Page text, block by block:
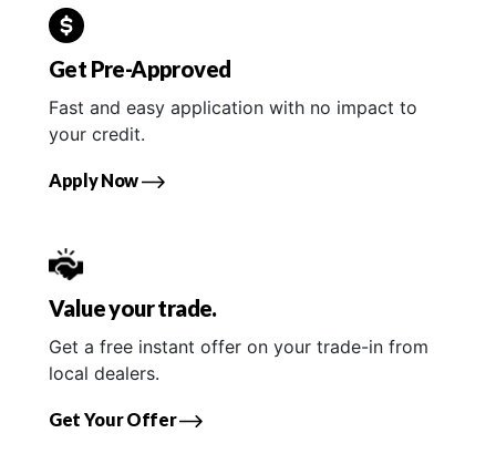
Get Pre-Approved
Fast and easy application with no impact to
your credit.
Apply Now
Value your trade.
Get a free instant offer on your trade-in from
local dealers.
Get Your Offer